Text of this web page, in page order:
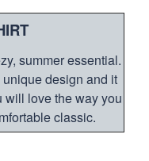
summer essential.
design and it
will love the way you
classic.